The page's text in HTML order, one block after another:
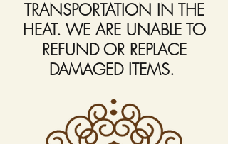
TRANSPORTATION IN THE
HEAT. WE ARE UNABLE TO
REFUND OR REPLACE
DAMAGED ITEMS.